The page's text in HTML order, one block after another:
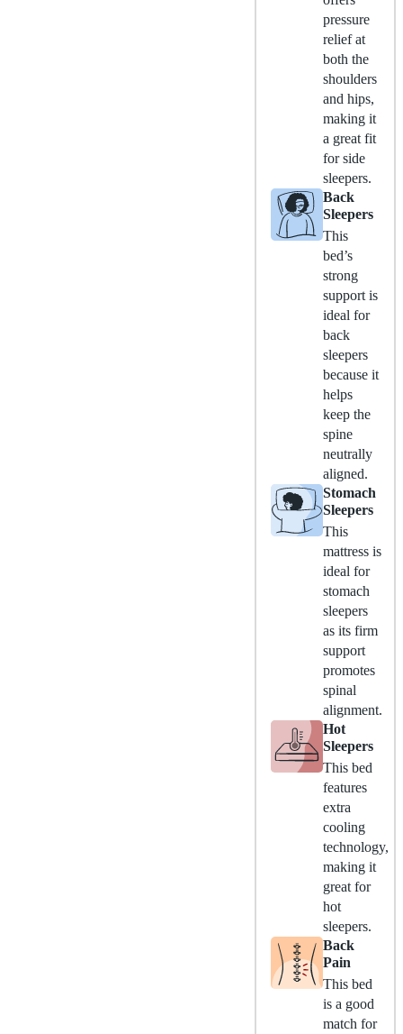
pressure
relief at
both the
shoulders
and hips,
making it
a great fit
for side
sleepers.
Back
Sleepers
This
bed’s
strong
support is
ideal for
back
sleepers
because it
helps
keep the
spine
neutrally
aligned.
Stomach
Sleepers
This
mattress is
ideal for
stomach
sleepers
as its firm
support
promotes
spinal
alignment.
Hot
Sleepers
This bed
features
extra
cooling
technology,
making it
great for
hot
sleepers.
Back
Pain
This bed
is a good
match for